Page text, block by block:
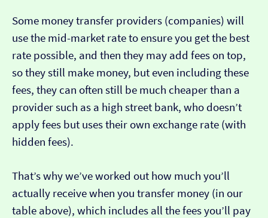
Some money transfer providers (companies) will
use the mid-market rate to ensure you get the best
rate possible, and then they may add fees on top,
so they still make money, but even including these
fees, they can often still be much cheaper than a
provider such as a high street bank, who doesn’t
apply fees but uses their own exchange rate (with
hidden fees).
That’s why we’ve worked out how much you’ll
actually receive when you transfer money (in our
table above), which includes all the fees you’ll pay